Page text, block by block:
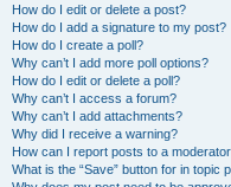
How do I edit or delete a post?
How do I add a signature to my post?
How do I create a poll?
Why can’t I add more poll options?
How do I edit or delete a poll?
Why can’t I access a forum?
Why can’t I add attachments?
Why did I receive a warning?
How can I report posts to a
What is the “Save” button for in topic